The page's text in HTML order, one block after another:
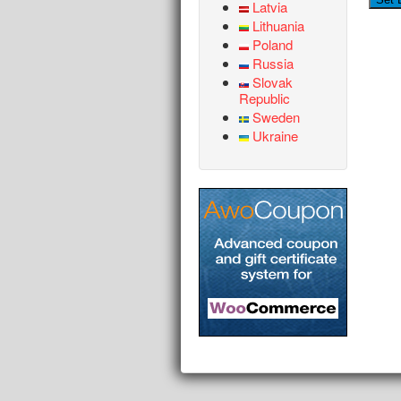
Latvia
Lithuania
Poland
Russia
Slovak
Republic
Sweden
Ukraine